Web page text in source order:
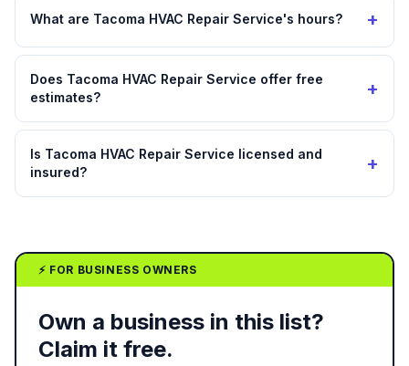
What are Tacoma HVAC Repair Service's hours? +
Does Tacoma HVAC Repair Service offer free
estimates?
+
Is Tacoma HVAC Repair Service licensed and
insured?
+
⚡ FOR BUSINESS OWNERS
Own a business in this list?
Claim it free.